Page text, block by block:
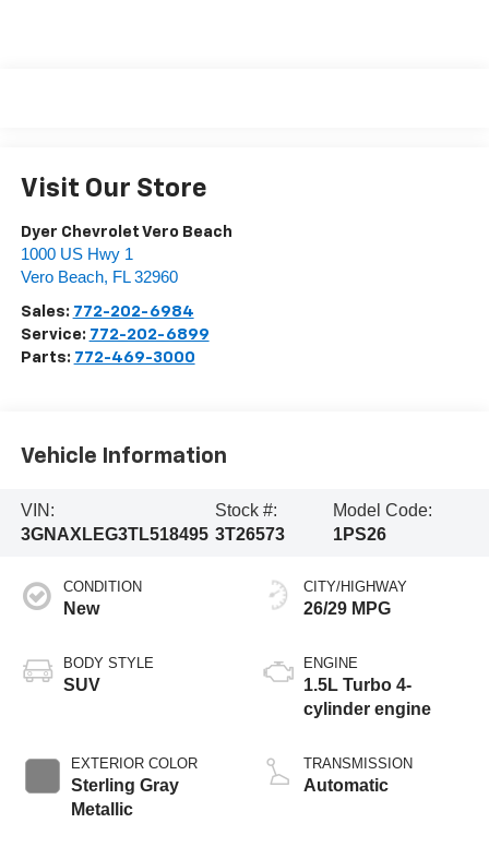
Visit Our Store
Dyer Chevrolet Vero Beach
1000 US Hwy 1
Vero Beach, FL 32960
Sales: 772-202-6984
Service: 772-202-6899
Parts: 772-469-3000
Vehicle Information
VIN:
3GNAXLEG3TL518495
Stock #:
3T26573
Model Code:
1PS26
CONDITION
New
BODY STYLE
SUV
EXTERIOR COLOR
Sterling Gray
Metallic
CITY/HIGHWAY
26/29 MPG
ENGINE
1.5L Turbo 4-
cylinder engine
TRANSMISSION
Automatic